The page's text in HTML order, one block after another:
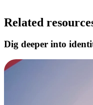
Related
Dig deeper into